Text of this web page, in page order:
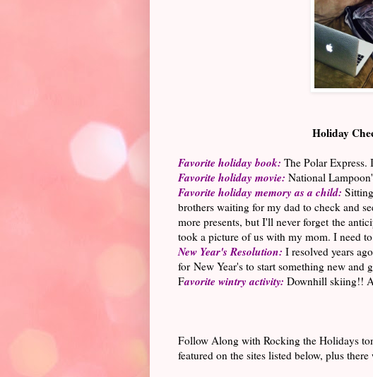
Holiday
Favorite holiday book: The Polar
Favorite holiday movie: National
Favorite holiday memory as a child:
brothers waiting for my dad to check and
more presents, but I'll never forget the
took a picture of us with my mom. I need
New Year's Resolution: I resolved years
for New Year's to start something new
Favorite wintry activity: Downhill skiing!!
Follow Along with Rocking the Holidays
featured on the sites listed below, plus